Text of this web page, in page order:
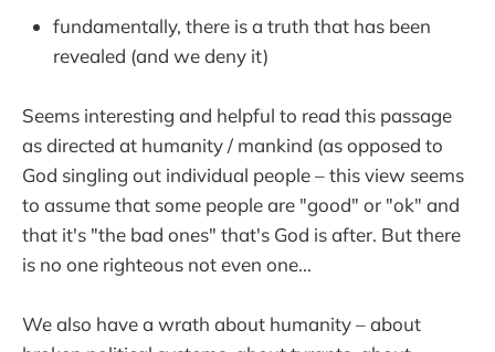
fundamentally, there is a truth that has been
revealed (and we deny it)
Seems interesting and helpful to read this passage
as directed at humanity / mankind (as opposed to
God singling out individual people – this view seems
to assume that some people are "good" or "ok" and
that it's "the bad ones" that's God is after. But there
is no one righteous not even one...
We also have a wrath about humanity – about